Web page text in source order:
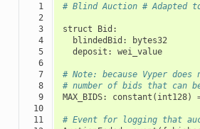
  1
  2
  3
  4
  5
  6
  7
  8
  9
10
11
# Blind Auction # Adapted
struct Bid :
blindedBid :
bytes32
deposit : wei_value
# Note: because Vyper
# number of bids that can
MAX_BIDS: constant ( int128)
# Event for logging that